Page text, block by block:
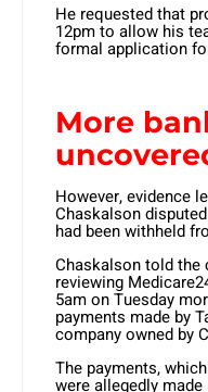
He requested that
12pm to allow his
formal application
More
However, evidence
Chaskalson
had been withheld
Chaskalson told
reviewing
5am on Tuesday
payments made by
company owned by
The payments,
were allegedly made